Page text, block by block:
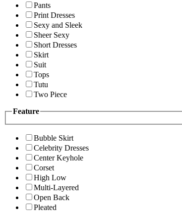
Pants
Print Dresses
Sexy and Sleek
Sheer Sexy
Short Dresses
Skirt
Suit
Tops
Tutu
Two Piece
Feature
Bubble Skirt
Celebrity Dresses
Center Keyhole
Corset
High Low
Multi-Layered
Open Back
Pleated